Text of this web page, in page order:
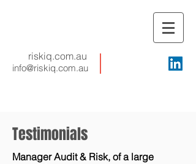
info@riskiq.com.au
riskiq.com.au
Testimonials
Manager Audit & Risk, of a large